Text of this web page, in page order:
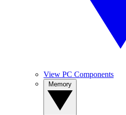
View PC Components